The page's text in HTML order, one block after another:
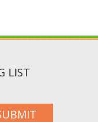
LIST